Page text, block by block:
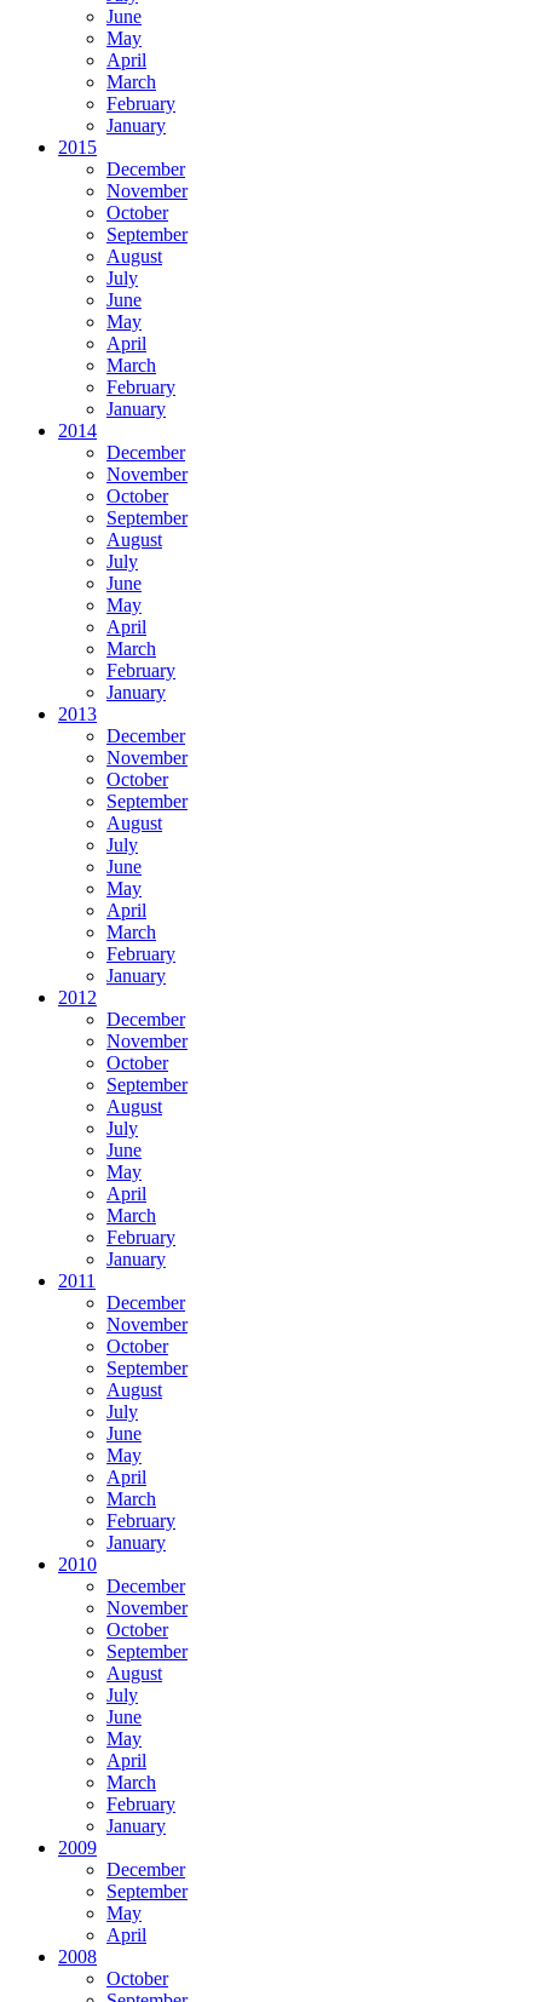
June
May
April
March
February
January
2015
December
November
October
September
August
July
June
May
April
March
February
January
2014
December
November
October
September
August
July
June
May
April
March
February
January
2013
December
November
October
September
August
July
June
May
April
March
February
January
2012
December
November
October
September
August
July
June
May
April
March
February
January
2011
December
November
October
September
August
July
June
May
April
March
February
January
2010
December
November
October
September
August
July
June
May
April
March
February
January
2009
December
September
May
April
2008
October